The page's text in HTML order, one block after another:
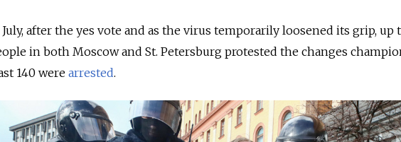
after the yes vote and as the virus temporarily loosened its grip, up
in both Moscow and St. Petersburg protested the changes
140 were arrested.